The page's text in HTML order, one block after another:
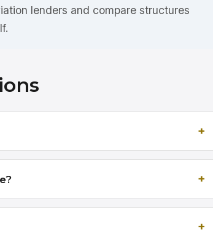
lenders and compare structures